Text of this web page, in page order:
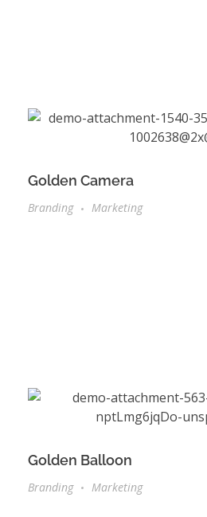
Golden Camera
Branding
Marketing
Golden Balloon
Branding
Marketing